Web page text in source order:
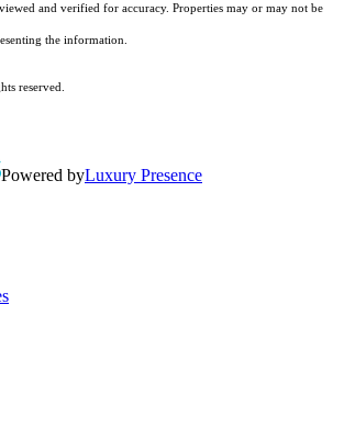
and verified for accuracy. Properties may or may not be
the information.
reserved.
Powered byLuxury Presence